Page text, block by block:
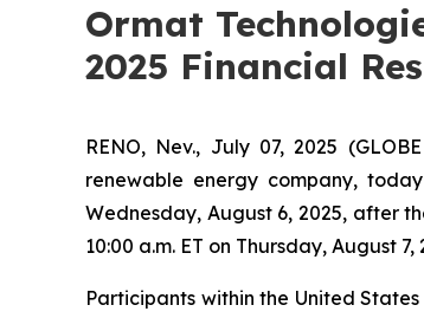
Ormat
2025 Financial
RENO, Nev., July 07, 2025
renewable energy company,
Wednesday, August 6, 2025, after
10:00 a.m. ET on Thursday, August 7,
Participants within the United